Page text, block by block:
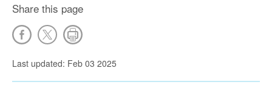
Share this page
Last updated: Feb 03 2025